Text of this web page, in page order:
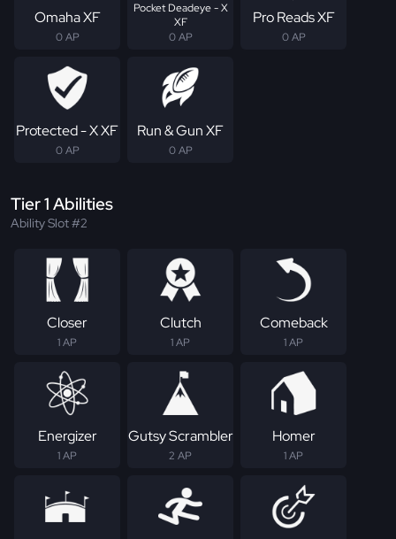
Omaha XF
0 AP
Pocket Deadeye - X
XF
0 AP
Pro Reads XF
0 AP
Protected - X XF
0 AP
Run & Gun XF
0 AP
Tier 1 Abilities
Ability Slot #2
Closer
1 AP
Clutch
1 AP
Comeback
1 AP
Energizer
1 AP
Gutsy Scrambler
2 AP
Homer
1 AP